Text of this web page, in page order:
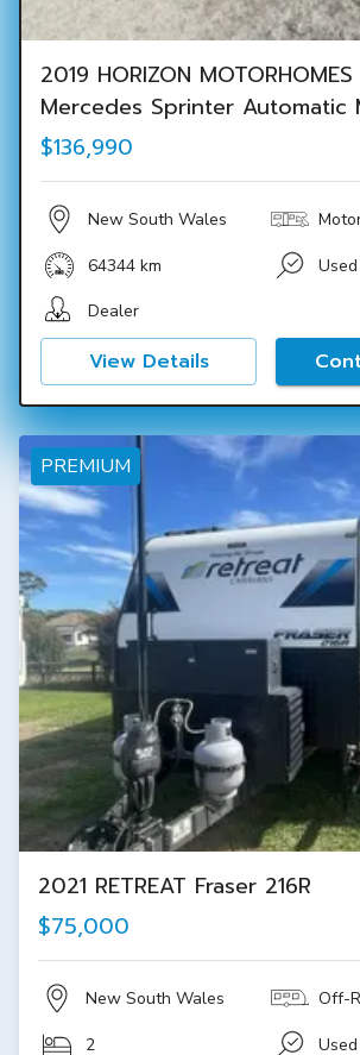
2019 HORIZON
Mercedes Sprinter Automatic
$136,990
New South Wales
64344 km
Used
Dealer
View Details
PREMIUM
2021 RETREAT Fraser 216R
$75,000
New South Wales Off-
2 Used